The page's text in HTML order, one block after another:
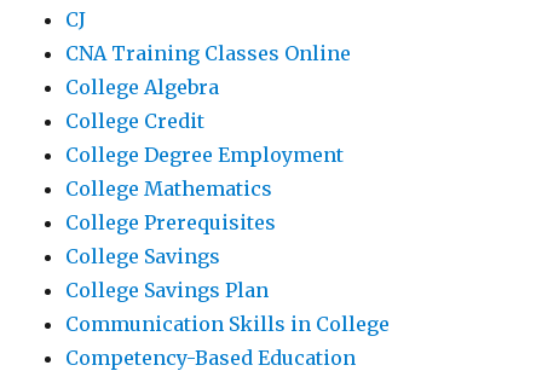
CJ
CNA Training Classes Online
College Algebra
College Credit
College Degree Employment
College Mathematics
College Prerequisites
College Savings
College Savings Plan
Communication Skills in College
Competency-Based Education